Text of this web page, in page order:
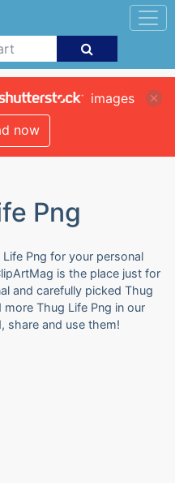
images
now
Png
Png for your personal
is the place just for
and carefully picked Thug
more Thug Life Png in our
share and use them!